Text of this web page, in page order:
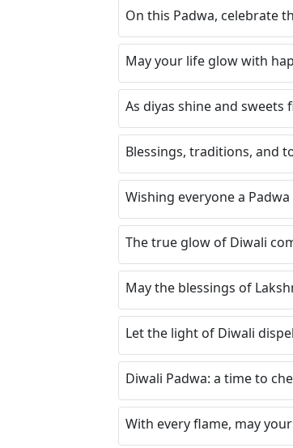
On this Padwa, celebrate
May your life glow with
As diyas shine and
Blessings, traditions, and
Wishing everyone a
The true glow of Diwali
May the blessings of
Let the light of Diwali
Diwali Padwa: a time to
With every flame, may